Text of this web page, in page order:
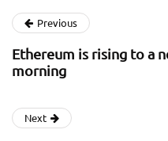
Previous
Ethereum is rising to a
morning
Next